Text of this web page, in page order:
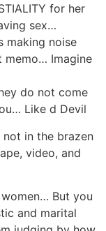
for her
sex…
making noise
memo… Imagine
do not come
Like d Devil
not in the brazen
video, and
But you
and marital